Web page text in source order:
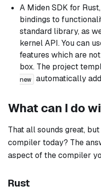
A Miden SDK for
bindings to
standard library, as
kernel API. You can
features which are
box. The project
new automatically
What can I do
That all sounds great,
compiler today? The
aspect of the compiler
Rust